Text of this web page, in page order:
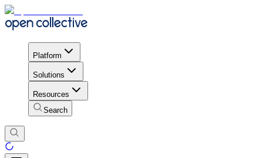
Platform
Solutions
Resources
Search